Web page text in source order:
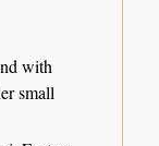
with
small